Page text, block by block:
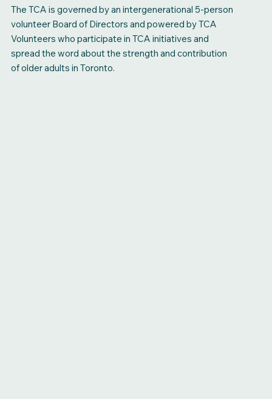
The TCA is governed by an intergenerational 5-person
volunteer Board of Directors and powered by TCA
Volunteers who participate in TCA initiatives and
spread the word about the strength and contribution
of older adults in Toronto.